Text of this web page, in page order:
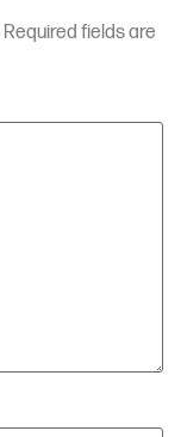
Required fields are